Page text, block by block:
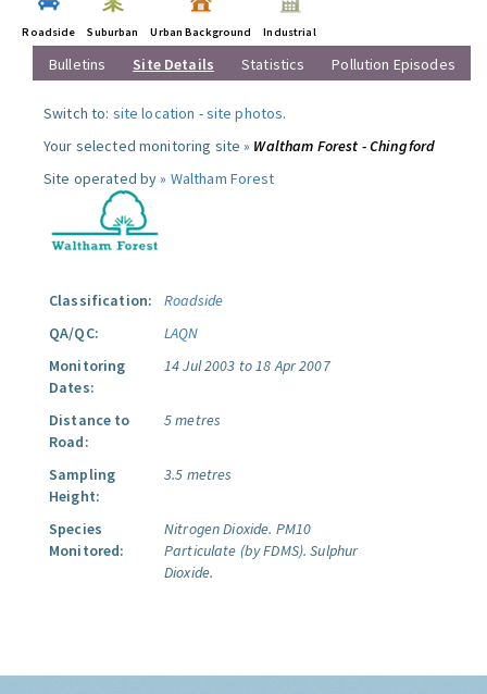
Roadside Suburban Urban Background Industrial
Bulletins Site Details Statistics Pollution Episodes
Switch to: site location -site photos.
Your selected monitoring site » Waltham Forest - Chingford
Site operated by » Waltham Forest
Classification:
Roadside
QA/QC:
LAQN
Monitoring
Dates:
14 Jul 2003 to 18 Apr 2007
Distance to
Road:
5 metres
Sampling
Height:
3.5 metres
Species
Monitored:
Nitrogen Dioxide. PM10
Particulate (by FDMS). Sulphur
Dioxide.